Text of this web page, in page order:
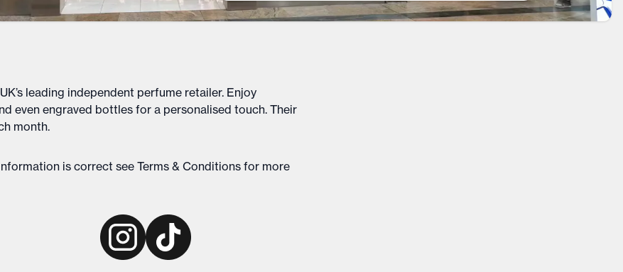
leading independent perfume retailer. Enjoy
even engraved bottles for a personalised touch. Their
month.
is correct see Terms & Conditions for more